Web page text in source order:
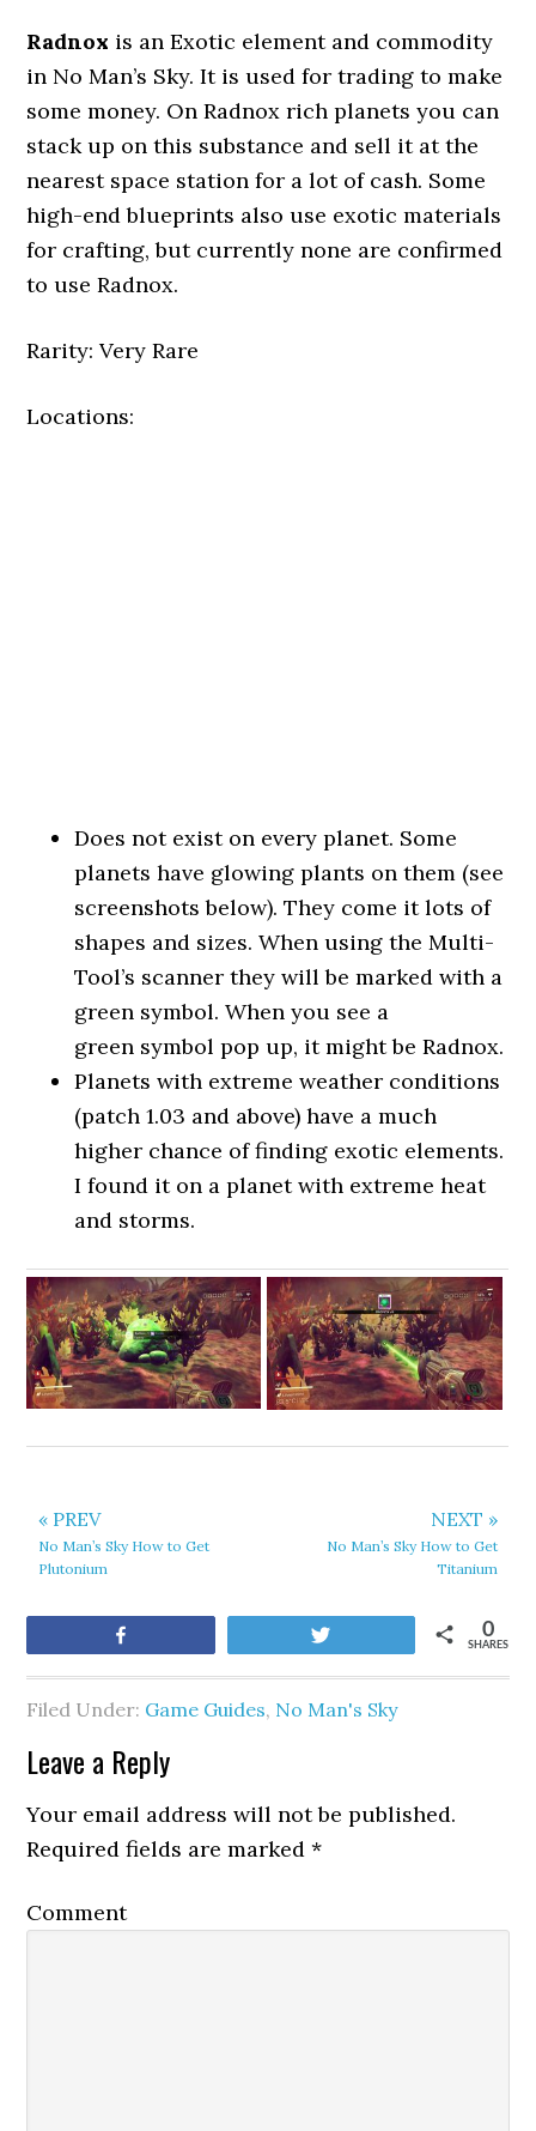
Radnox is an Exotic element and commodity
in No Man’s Sky. It is used for trading to make
some money. On Radnox rich planets you can
stack up on this substance and sell it at the
nearest space station for a lot of cash. Some
high-end blueprints also use exotic materials
for crafting, but currently none are confirmed
to use Radnox.
Rarity: Very Rare
Locations:
Does not exist on every planet. Some
planets have glowing plants on them (see
screenshots below). They come it lots of
shapes and sizes. When using the Multi-
Tool’s scanner they will be marked with a
green symbol. When you see a
green symbol pop up, it might be Radnox.
Planets with extreme weather conditions
(patch 1.03 and above) have a much
higher chance of finding exotic elements.
I found it on a planet with extreme heat
and storms.
« PREV
No Man’s Sky How to Get
Plutonium
NEXT »
No Man’s Sky How to Get
Titanium
SHARES
0
Filed Under: Game Guides, No Man's Sky
Leave a Reply
Your email address will not be published.
Required fields are marked*
Comment